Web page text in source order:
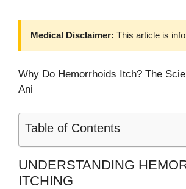
Medical Disclaimer: This article is
Why Do Hemorrhoids Itch? The
Ani
Table of Contents
UNDERSTANDING
ITCHING